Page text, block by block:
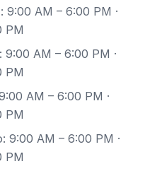
AM – 6:00 PM ·
PM
AM – 6:00 PM ·
PM
AM – 6:00 PM ·
PM
9:00 AM – 6:00 PM ·
PM